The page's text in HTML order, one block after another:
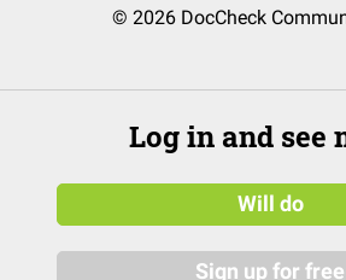
© 2026 DocCheck
Log in and see
Will do
Sign up for free